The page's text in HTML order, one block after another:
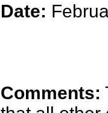
Date:
Comments: